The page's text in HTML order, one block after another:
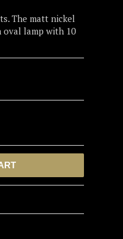
The matt nickel
oval lamp with 10